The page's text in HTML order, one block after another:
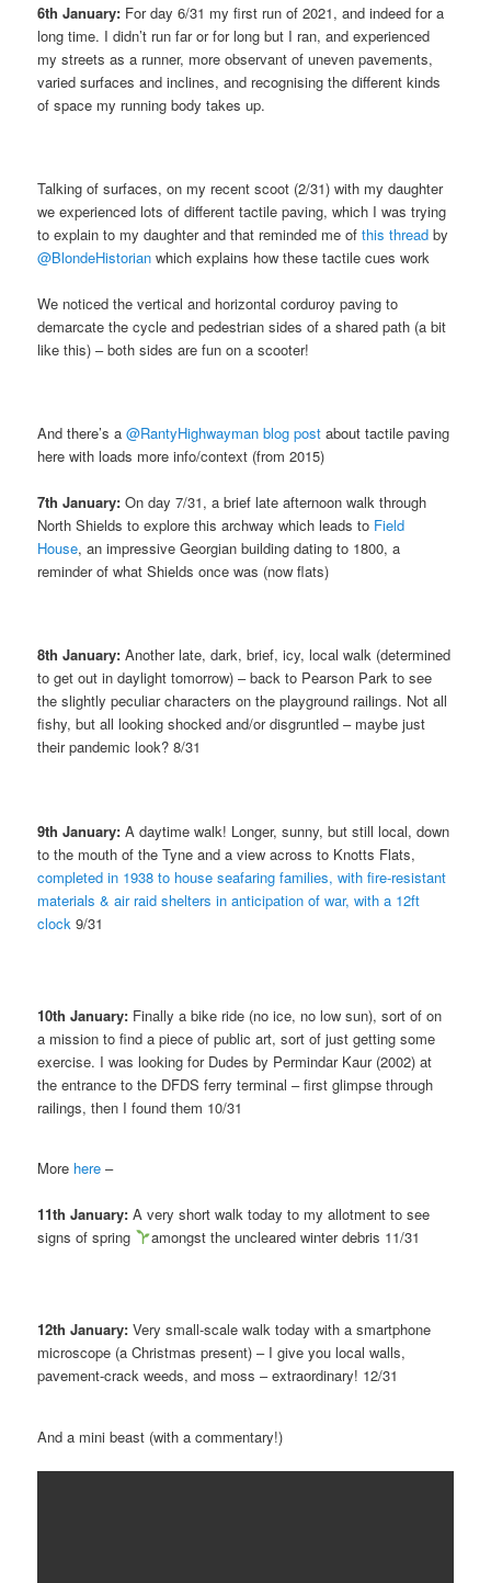
6th January: For day 6/31 my first run of 2021, and indeed for a
long time. I didn’t run far or for long but I ran, and experienced
my streets as a runner, more observant of uneven pavements,
varied surfaces and inclines, and recognising the different kinds
of space my running body takes up.
Talking of surfaces, on my recent scoot (2/31) with my daughter
we experienced lots of different tactile paving, which I was trying
to explain to my daughter and that reminded me ofthis thread by
@BlondeHistorian which explains how these tactile cues work
We noticed the vertical and horizontal corduroy paving to
demarcate the cycle and pedestrian sides of a shared path (a bit
like this) – both sides are fun on a scooter!
And there’s a@RantyHighwayman blog post about tactile paving
here with loads more info/context (from 2015)
7th January: On day 7/31, a brief late afternoon walk through
North Shields to explore this archway which leads to Field
House, an impressive Georgian building dating to 1800, a
reminder of what Shields once was (now flats)
8th January: Another late, dark, brief, icy, local walk (determined
to get out in daylight tomorrow) – back to Pearson Park to see
the slightly peculiar characters on the playground railings. Not all
fishy, but all looking shocked and/or disgruntled – maybe just
their pandemic look? 8/31
9th January: A daytime walk! Longer, sunny, but still local, down
to the mouth of the Tyne and a view across to Knotts Flats,
completed in 1938 to house seafaring families, with fire-resistant
materials & air raid shelters in anticipation of war, with a 12ft
clock 9/31
10th January: Finally a bike ride (no ice, no low sun), sort of on
a mission to find a piece of public art, sort of just getting some
exercise. I was looking for Dudes by Permindar Kaur (2002) at
the entrance to the DFDS ferry terminal – first glimpse through
railings, then I found them 10/31
More here –
11th January: A very short walk today to my allotment to see
signs of spring
amongst the uncleared winter debris 11/31
12th January: Very small-scale walk today with a smartphone
microscope (a Christmas present) – I give you local walls,
pavement-crack weeds, and moss – extraordinary! 12/31
And a mini beast (with a commentary!)